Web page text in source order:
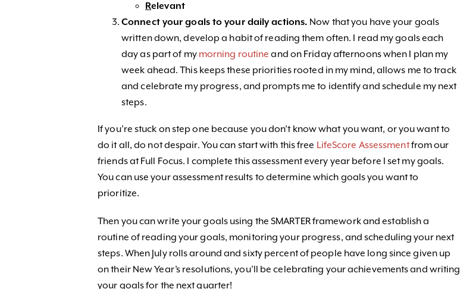
Relevant
Connect your goals to your daily actions. Now that you have your goals
written down, develop a habit of reading them often. I read my goals each
day as part of my morning routine and on Friday afternoons when I plan my
week ahead. This keeps these priorities rooted in my mind, allows me to track
and celebrate my progress, and prompts me to identify and schedule my next
steps.
If you’re stuck on step one because you don’t know what you want, or you want to
do it all, do not despair. You can start with this free LifeScore Assessmentfrom our
friends at Full Focus. I complete this assessment every year before I set my goals.
You can use your assessment results to determine which goals you want to
prioritize.
Then you can write your goals using the SMARTER framework and establish a
routine of reading your goals, monitoring your progress, and scheduling your next
steps. When July rolls around and sixty percent of people have long since given up
on their New Year’s resolutions, you’ll be celebrating your achievements and writing
your goals for the next quarter!